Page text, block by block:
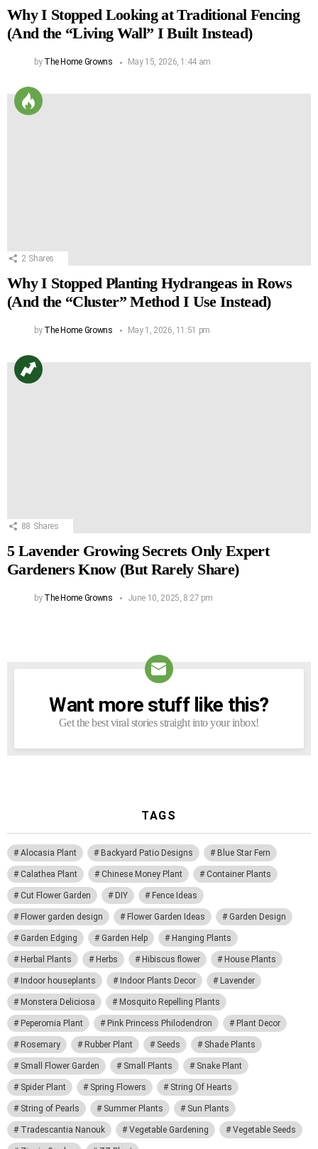
Why I Stopped Looking at Traditional Fencing
(And the “Living Wall” I Built Instead)
by The Home Growns May 15, 2026, 1:44 am
2 Shares
Why I Stopped Planting Hydrangeas in Rows
(And the “Cluster” Method I Use Instead)
by The Home Growns May 1, 2026, 11:51 pm
88 Shares
5 Lavender Growing Secrets Only Expert
Gardeners Know (But Rarely Share)
by The Home Growns June 10, 2025, 8:27 pm
NEWSLETTER
Want more stuff like this?
Get the best viral stories straight into your inbox!
TAGS
Alocasia Plant Backyard Patio Designs Blue Star Fern
Calathea Plant Chinese Money Plant Container Plants
Cut Flower Garden DIY Fence Ideas
Flower garden design Flower Garden Ideas Garden Design
Garden Edging Garden Help Hanging Plants
Herbal Plants Herbs Hibiscus flower House Plants
Indoor houseplants Indoor Plants Decor Lavender
Monstera Deliciosa Mosquito Repelling Plants
Peperomia Plant Pink Princess Philodendron Plant Decor
Rosemary Rubber Plant Seeds Shade Plants
Small Flower Garden Small Plants Snake Plant
Spider Plant Spring Flowers String Of Hearts
String of Pearls Summer Plants Sun Plants
Tradescantia Nanouk Vegetable Gardening Vegetable Seeds